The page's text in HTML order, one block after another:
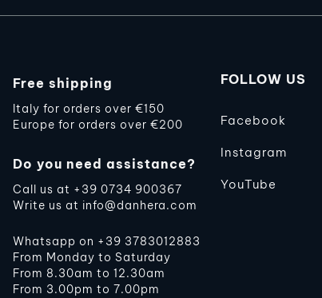
Free shipping
Italy for orders over €150
Europe for orders over €200
Do you need assistance?
Call us at +39 0734 900367
Write us at info@danhera.com
Whatsapp on +39 3783012883
From Monday to Saturday
From 8.30am to 12.30am
From 3.00pm to 7.00pm
FOLLOW US
Facebook
Instagram
YouTube